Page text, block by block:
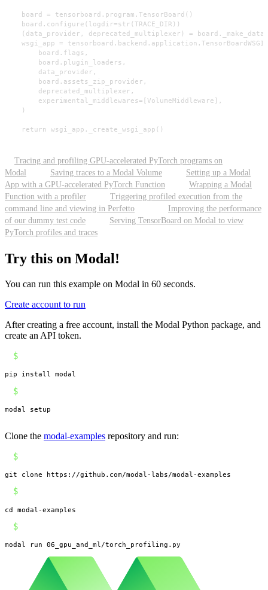
    board = tensorboard.program.TensorBoard()
    board.configure(logdir=str(TRACE_DIR))
(data_provider, deprecated_multiplexer) =
wsgi_app =
        board.flags,
        board.plugin_loaders,
        data_provider,
        board.assets_zip_provider,
        deprecated_multiplexer,
        experimental_middlewares=[VolumeMiddleware],
    )
    return wsgi_app._create_wsgi_app()
Tracing and profiling GPU-accelerated PyTorch programs on
Modal
Saving traces to a Modal Volume
Setting up a Modal
App with a GPU-accelerated PyTorch Function
Wrapping a Modal
Function with a profiler
Triggering profiled execution from the
command line and viewing in Perfetto
Improving the performance
of our dummy test code
Serving TensorBoard on Modal to view
PyTorch profiles and traces
Try this on Modal!
You can run this example on Modal in 60 seconds.
Create account to run
After creating a free account, install the Modal Python package, and
create an API token.
$
pip install modal
$
modal setup
Clone the modal-examples repository and run:
$
git clone https://github.com/modal-labs/modal-examples
$
cd modal-examples
$
modal run 06_gpu_and_ml/torch_profiling.py